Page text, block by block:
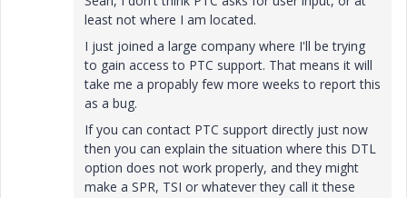
least not where I am located.
I just joined a large company where I'll be trying
to gain access to PTC support. That means it will
take me a propably few more weeks to report this
as a bug.
If you can contact PTC support directly just now
then you can explain the situation where this DTL
option does not work properly, and they might
make a SPR, TSI or whatever they call it these